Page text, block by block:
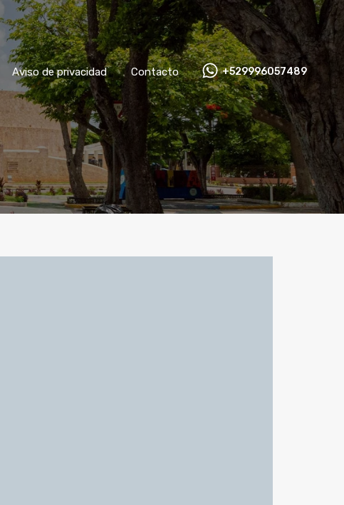
Aviso de privacidad Contacto +529996057489
Aviso de privacidad Contacto +529996057489